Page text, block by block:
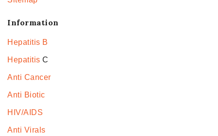
Information
Hepatitis B
Hepatitis C
Anti Cancer
Anti Biotic
HIV/AIDS
Anti Virals